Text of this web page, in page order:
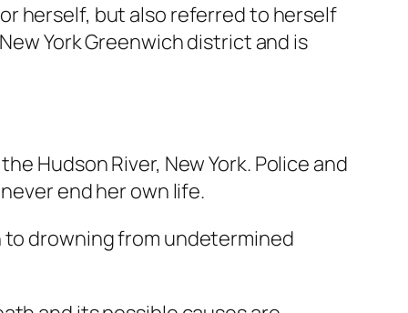
herself, but also referred to herself
York Greenwich district and is
Hudson River, New York. Police and
end her own life.
drowning from undetermined